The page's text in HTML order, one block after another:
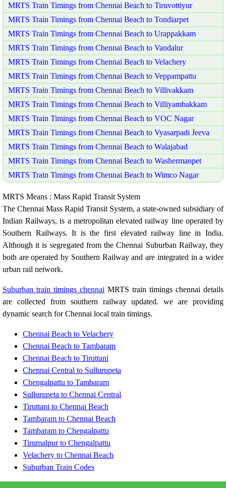
MRTS Train Timings from Chennai Beach to Tiruvottiyur
MRTS Train Timings from Chennai Beach to Tondiarpet
MRTS Train Timings from Chennai Beach to Urappakkam
MRTS Train Timings from Chennai Beach to Vandalur
MRTS Train Timings from Chennai Beach to Velachery
MRTS Train Timings from Chennai Beach to Veppampattu
MRTS Train Timings from Chennai Beach to Villivakkam
MRTS Train Timings from Chennai Beach to Villiyambakkam
MRTS Train Timings from Chennai Beach to VOC Nagar
MRTS Train Timings from Chennai Beach to Vyasarpadi Jeeva
MRTS Train Timings from Chennai Beach to Walajabad
MRTS Train Timings from Chennai Beach to Washermanpet
MRTS Train Timings from Chennai Beach to Wimco Nagar
MRTS Means : Mass Rapid Transit System
The Chennai Mass Rapid Transit System, a state-owned subsidiary of
Indian Railways, is a metropolitan elevated railway line operated by
Southern Railways. It is the first elevated railway line in India.
Although it is segregated from the Chennai Suburban Railway, they
both are operated by Southern Railway and are integrated in a wider
urban rail network.
Suburban train timings chennai MRTS train timings chennai details
are collected from southern railway updated. we are providing
dynamic search for Chennai local train timings.
Chennai Beach to Velachery
Chennai Beach to Tambaram
Chennai Beach to Tiruttani
Chennai Central to Sullurupeta
Chengalpattu to Tambaram
Sullurupeta to Chennai Central
Tiruttani to Chennai Beach
Tambaram to Chennai Beach
Tambaram to Chengalpattu
Tirumalpur to Chengalpattu
Velachery to Chennai Beach
Suburban Train Codes